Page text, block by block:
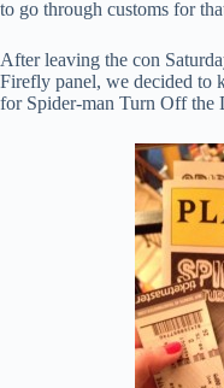
to go through customs for
After leaving the con
Firefly panel, we decided to
for Spider-man Turn Off the